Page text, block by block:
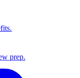
prep.